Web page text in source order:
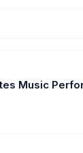
Music